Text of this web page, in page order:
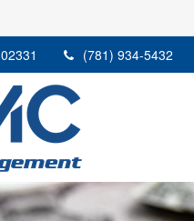
02331 (781) 934-5432